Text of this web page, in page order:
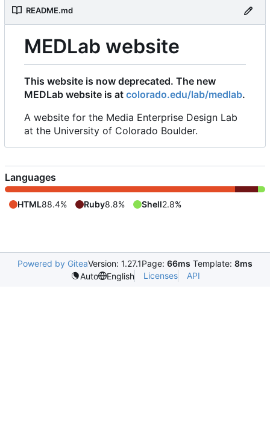
README.md
MEDLab website
This website is now deprecated. The new
MEDLab website is at colorado.edu/lab/medlab.
A website for the Media Enterprise Design Lab
at the University of Colorado Boulder.
Languages
HTML88.4% Ruby8.8% Shell2.8%
Powered by GiteaVersion: 1.27.1Page: 66ms Template: 8ms
Auto
English Licenses API